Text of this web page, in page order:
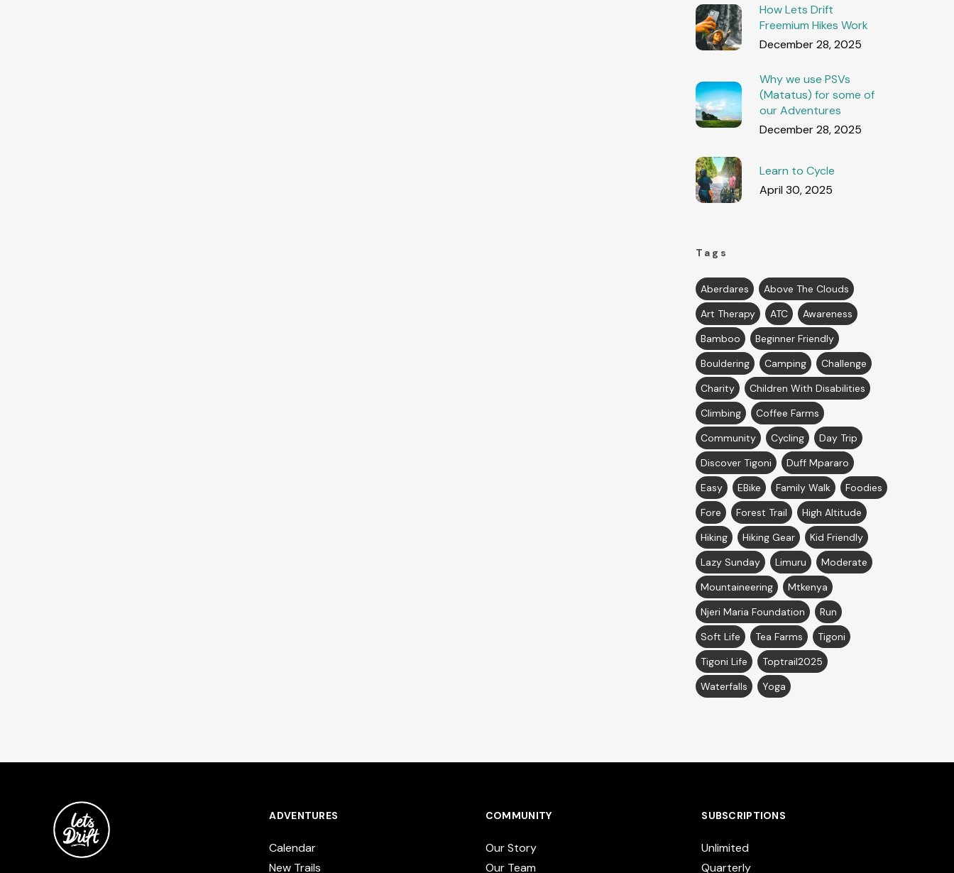
How Lets Drift
Freemium Hikes Work
December 28, 2025
Why we use PSVs
(Matatus) for some of
our Adventures
December 28, 2025
Learn to Cycle
April 30, 2025
Tags
Aberdares
Above The Clouds
Art Therapy
ATC
Awareness
Bamboo
Beginner Friendly
Bouldering
Camping
Challenge
Charity
Children With Disabilities
Climbing
Coffee Farms
Community
Cycling
Day Trip
Discover Tigoni
Duff Mpararo
Easy
EBike Family Walk
Foodies
Fore
Forest Trail
High Altitude
Hiking
Hiking Gear
Kid Friendly
Lazy Sunday
Limuru
Moderate
Mountaineering
Mtkenya
Njeri Maria Foundation
Run
Soft Life
Tea Farms
Tigoni
Tigoni Life
Toptrail2025
Waterfalls
Yoga
ADVENTURES
Calendar
New Trails
COMMUNITY
Our Story
Our Team
SUBSCRIPTIONS
Unlimited
Quarterly